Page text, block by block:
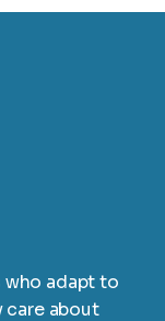
adapt to
care about